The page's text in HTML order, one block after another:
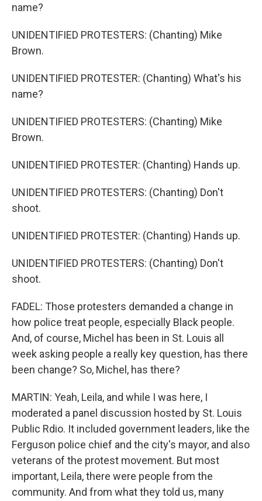
name?
UNIDENTIFIED PROTESTERS: (Chanting) Mike
Brown.
UNIDENTIFIED PROTESTER: (Chanting) What's his
name?
UNIDENTIFIED PROTESTERS: (Chanting) Mike
Brown.
UNIDENTIFIED PROTESTER: (Chanting) Hands up.
UNIDENTIFIED PROTESTERS: (Chanting) Don't
shoot.
UNIDENTIFIED PROTESTER: (Chanting) Hands up.
UNIDENTIFIED PROTESTERS: (Chanting) Don't
shoot.
FADEL: Those protesters demanded a change in
how police treat people, especially Black people.
And, of course, Michel has been in St. Louis all
week asking people a really key question, has there
been change? So, Michel, has there?
MARTIN: Yeah, Leila, and while I was here, I
moderated a panel discussion hosted by St. Louis
Public Rdio. It included government leaders, like the
Ferguson police chief and the city's mayor, and also
veterans of the protest movement. But most
important, Leila, there were people from the
community. And from what they told us, many